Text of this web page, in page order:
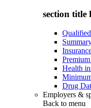
section title
Health
Drug
Employers &
Back to menu